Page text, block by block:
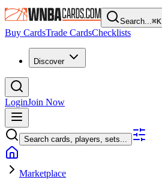
Search...⌘K
Buy CardsTrade CardsChecklists
Discover
LoginJoin Now
Search cards, players, sets...
Marketplace